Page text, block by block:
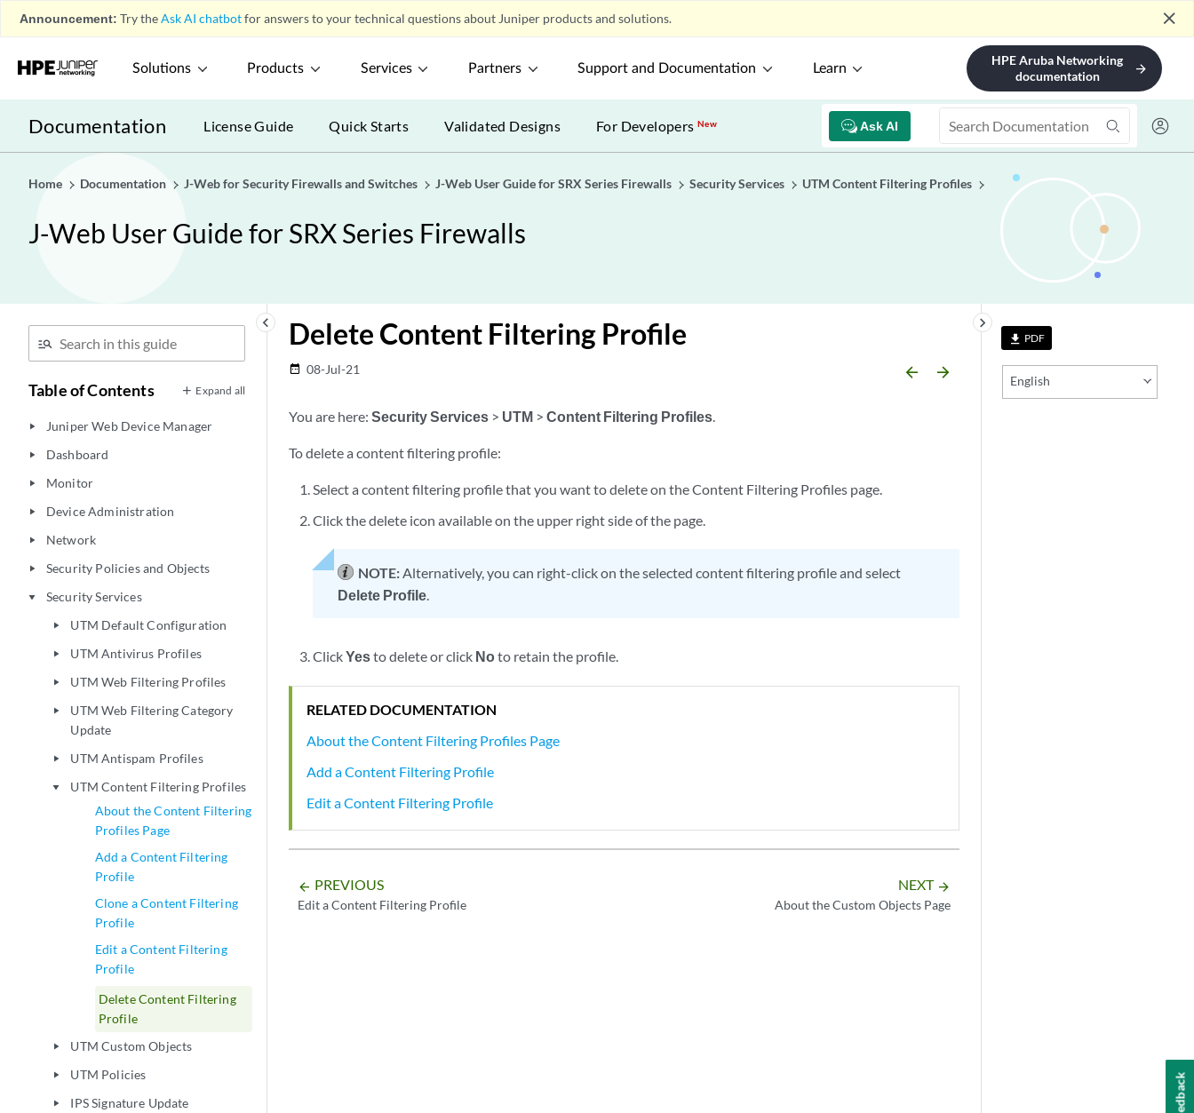
Announcement: Try theAsk AI chatbotfor answers to your technical questions about Juniper products and solutions. close
Solutions Products Services Partners Support and Documentation Learn
HPE Aruba Networking
documentation
arrow_forward
Documentation Ask AI
License Guide Quick Starts Validated Designs For DevelopersNew
Home Documentation J-Web for Security Firewalls and Switches J-Web User Guide for SRX Series Firewalls Security Services UTM Content Filtering Profiles
J-Web User Guide for SRX Series Firewalls
keyboard_arrow_left
Table of Contents Expand all
play_arrow Juniper Web Device Manager
play_arrow Dashboard
play_arrow Monitor
play_arrow Device Administration
play_arrow Network
play_arrow Security Policies and Objects
play_arrow Security Services
play_arrow UTM Default Configuration
play_arrow UTM Antivirus Profiles
play_arrow UTM Web Filtering Profiles
play_arrow
UTM Web Filtering Category
Update
play_arrow UTM Antispam Profiles
play_arrow
UTM Content Filtering Profiles
About the Content Filtering
Profiles Page
Add a Content Filtering
Profile
Clone a Content Filtering
Profile
Edit a Content Filtering
Profile
Delete Content Filtering
Profile
play_arrow UTM Custom Objects
play_arrow UTM Policies
play_arrow IPS Signature Update
file_download PDF
English
keyboard_arrow_right
Delete Content Filtering Profile
date_range 08-Jul-21 arrow_backward arrow_forward
You are here: Security Services > UTM > Content Filtering Profiles.
To delete a content filtering profile:
Select a content filtering profile that you want to delete on the Content Filtering Profiles page.
Click the delete icon available on the upper right side of the page.
NOTE:Alternatively, you can right-click on the selected content filtering profile and select
Delete Profile.
ClickYesto delete or click Noto retain the profile.
RELATED DOCUMENTATION
About the Content Filtering Profiles Page
Add a Content Filtering Profile
Edit a Content Filtering Profile
arrow_backward PREVIOUS
Edit a Content Filtering Profile
NEXT arrow_forward
About the Custom Objects Page
Feedback